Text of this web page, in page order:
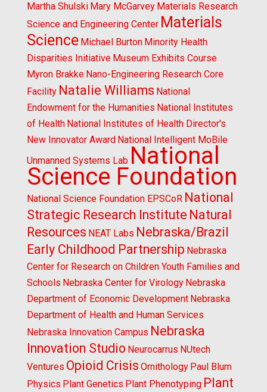
Martha Shulski Mary McGarvey Materials Research
Science and Engineering Center Materials
Science Michael Burton Minority Health
Disparities Initiative Museum Exhibits Course
Myron Brakke Nano-Engineering Research Core
Facility Natalie Williams National
Endowment for the Humanities National Institutes
of Health National Institutes of Health Director's
New Innovator Award National Intelligent MoBile
Unmanned Systems Lab National
Science Foundation
National Science Foundation EPSCoR National
Strategic Research Institute Natural
Resources NEAT Labs Nebraska/Brazil
Early Childhood Partnership Nebraska
Center for Research on Children Youth Families and
Schools Nebraska Center for Virology Nebraska
Department of Economic Development Nebraska
Department of Health and Human Services
Nebraska Innovation Campus Nebraska
Innovation Studio Neurocarrus NUtech
Ventures Opioid Crisis Ornithology Paul Blum
Physics Plant Genetics Plant Phenotyping Plant